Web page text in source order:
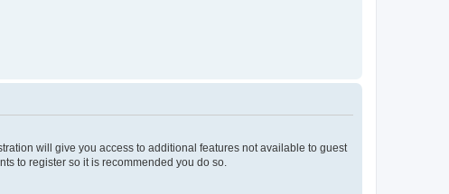
will give you access to additional features not available to guest
to register so it is recommended you do so.